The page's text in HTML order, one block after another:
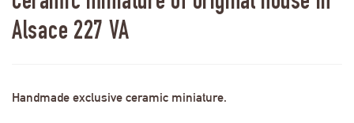
Alsace 227 VA
Handmade exclusive ceramic miniature.